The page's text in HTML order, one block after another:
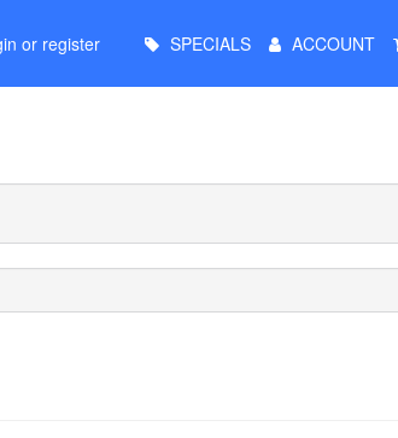
or register
Menu SPECIALS ACCOUNT